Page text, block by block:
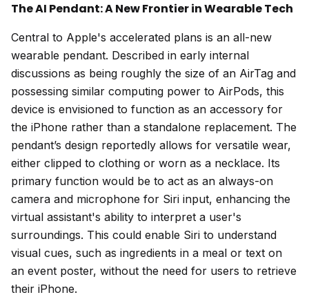
The AI Pendant: A New Frontier in Wearable Tech
Central to Apple's accelerated plans is an all-new
wearable pendant. Described in early internal
discussions as being roughly the size of an AirTag and
possessing similar computing power to AirPods, this
device is envisioned to function as an accessory for
the iPhone rather than a standalone replacement. The
pendant’s design reportedly allows for versatile wear,
either clipped to clothing or worn as a necklace. Its
primary function would be to act as an always-on
camera and microphone for Siri input, enhancing the
virtual assistant's ability to interpret a user's
surroundings. This could enable Siri to understand
visual cues, such as ingredients in a meal or text on
an event poster, without the need for users to retrieve
their iPhone.